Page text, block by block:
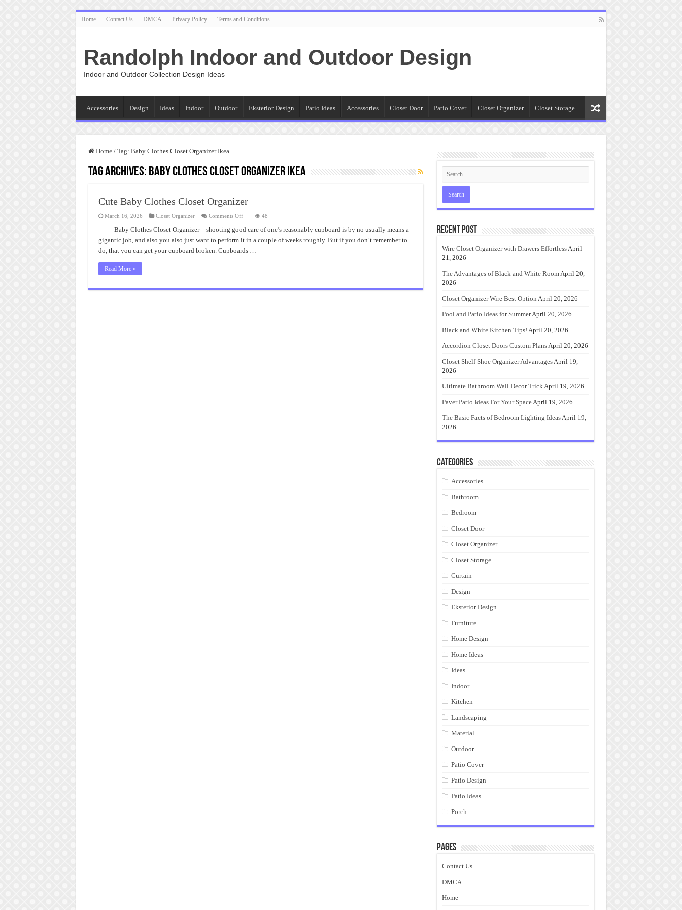
Home Contact Us DMCA Privacy Policy Terms and Conditions
Randolph Indoor and Outdoor Design
Indoor and Outdoor Collection Design Ideas
Accessories Design Ideas Indoor Outdoor Eksterior Design Patio Ideas Accessories Closet Door Patio Cover Closet Organizer Closet Storage
Home / Tag: Baby Clothes Closet Organizer Ikea
Tag Archives: Baby Clothes Closet Organizer Ikea
Cute Baby Clothes Closet Organizer
March 16, 2026 Closet Organizer Comments Offon
Baby
Clothes
Closet
48
Baby Clothes Closet Organizer – shooting good care of one’s reasonably cupboard is by no usually means a
gigantic job, and also you also just want to perform it in a couple of weeks roughly. But if you don’t remember to
do, that you can get your cupboard broken. Cupboards …
Read More »
Recent Post
Wire Closet Organizer with Drawers EffortlessApril
21, 2026
The Advantages of Black and White RoomApril 20,
2026
Closet Organizer Wire Best Option April 20, 2026
Pool and Patio Ideas for SummerApril 20, 2026
Black and White Kitchen Tips! April 20, 2026
Accordion Closet Doors Custom PlansApril 20, 2026
Closet Shelf Shoe Organizer AdvantagesApril 19,
2026
Ultimate Bathroom Wall Decor TrickApril 19, 2026
Paver Patio Ideas For Your SpaceApril 19, 2026
The Basic Facts of Bedroom Lighting IdeasApril 19,
2026
Categories
Accessories
Bathroom
Bedroom
Closet Door
Closet Organizer
Closet Storage
Curtain
Design
Eksterior Design
Furniture
Home Design
Home Ideas
Ideas
Indoor
Kitchen
Landscaping
Material
Outdoor
Patio Cover
Patio Design
Patio Ideas
Porch
Pages
Contact Us
DMCA
Home